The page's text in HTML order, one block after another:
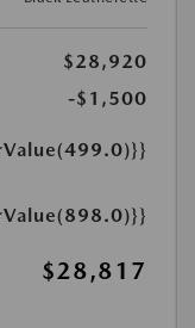
$28,920
-$1,500
$28,817